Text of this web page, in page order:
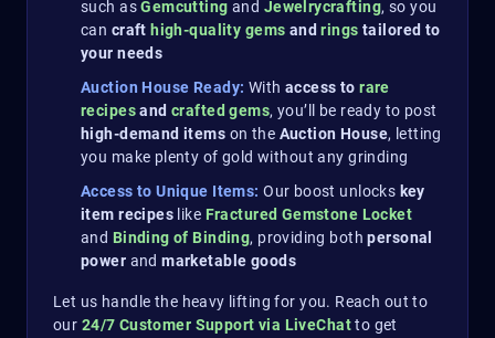
such asGemcutting and Jewelrycrafting, so you
can craft high-quality gems andrings tailored to
your needs
Auction House Ready: With access to rare
recipesand crafted gems, you’ll be ready to post
high-demand items on the Auction House, letting
you make plenty of gold without any grinding
Access to Unique Items:Our boost unlocks key
item recipes like Fractured Gemstone Locket
and Binding of Binding, providing both personal
power and marketable goods​
Let us handle the heavy lifting for you. Reach out to
our 24/7 Customer Support via LiveChatto get